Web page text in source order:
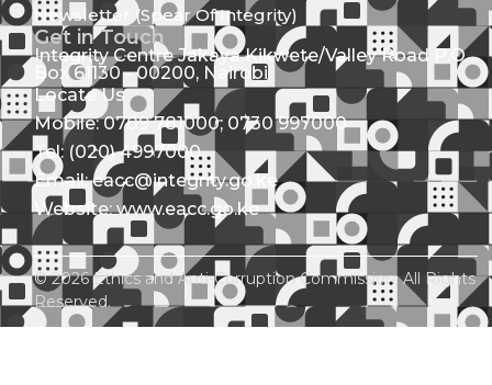
Newsletter (Spear Of Integrity)
Get in Touch
Integrity Centre Jakaya Kikwete/Valley Road P.O.
Box 61130 - 00200, Nairobi
Locate Us
Mobile: 0709 781000; 0730 997000
Tel: (020) 4997000
Email: eacc@integrity.go.ke
Website: www.eacc.go.ke
© 2026 Ethics and Anti-Corruption Commission. All Rights
Reserved.